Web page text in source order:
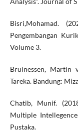
Bisri,Mohamad.
Pengembangan
Volume 3.
Bruinessen, Martin
Tareka. Bandung:
Chatib, Munif.
Multiple
Pustaka.